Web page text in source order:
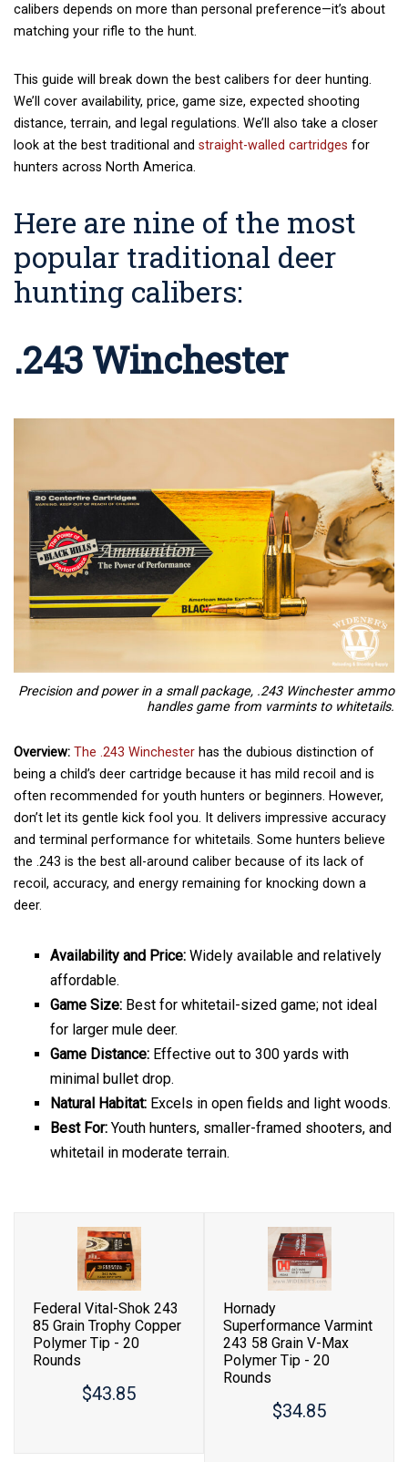
calibers depends on more than personal preference—it’s about
matching your rifle to the hunt.
This guide will break down the best calibers for deer hunting.
We’ll cover availability, price, game size, expected shooting
distance, terrain, and legal regulations. We’ll also take a closer
look at the best traditional and straight-walled cartridges for
hunters across North America.
Here are nine of the most
popular traditional deer
hunting calibers:
.243 Winchester
Precision and power in a small package, .243 Winchester ammo
handles game from varmints to whitetails.
Overview: The .243 Winchester has the dubious distinction of
being a child’s deer cartridge because it has mild recoil and is
often recommended for youth hunters or beginners. However,
don’t let its gentle kick fool you. It delivers impressive accuracy
and terminal performance for whitetails. Some hunters believe
the .243 is the best all-around caliber because of its lack of
recoil, accuracy, and energy remaining for knocking down a
deer.
Availability and Price: Widely available and relatively
affordable.
Game Size: Best for whitetail-sized game; not ideal
for larger mule deer.
Game Distance: Effective out to 300 yards with
minimal bullet drop.
Natural Habitat: Excels in open fields and light woods.
Best For: Youth hunters, smaller-framed shooters, and
whitetail in moderate terrain.
Federal Vital-Shok 243
85 Grain Trophy Copper
Polymer Tip - 20
Rounds
$43.85
Hornady
Superformance Varmint
243 58 Grain V-Max
Polymer Tip - 20
Rounds
$34.85